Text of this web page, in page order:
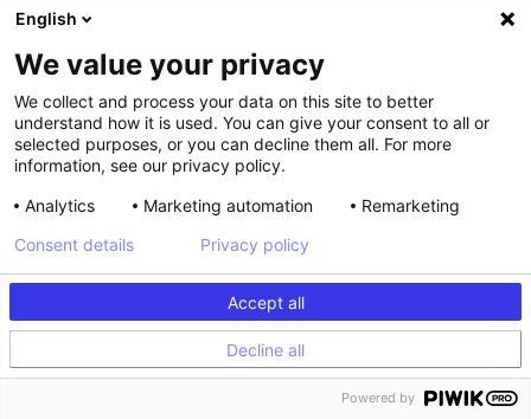
Find out how to build your own integrations with Kameleoon
using the Custom Data Value Bridge
technical documentationand contact our tech partnership
managerto learn more.
Explore our resources
English
We value your privacy
We collect and process your data on this site to better
understand how it is used. You can give your consent to all or
selected purposes, or you can decline them all. For more
information, see our privacy policy.
Analytics
Marketing automation Remarketing
Accept all
Decline all
Consent details Privacy policy
Powered by